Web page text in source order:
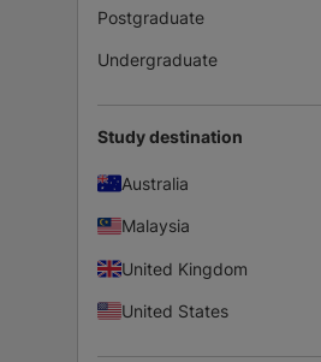
Postgraduate
Undergraduate
Study destination
Australia
Malaysia
United Kingdom
United States